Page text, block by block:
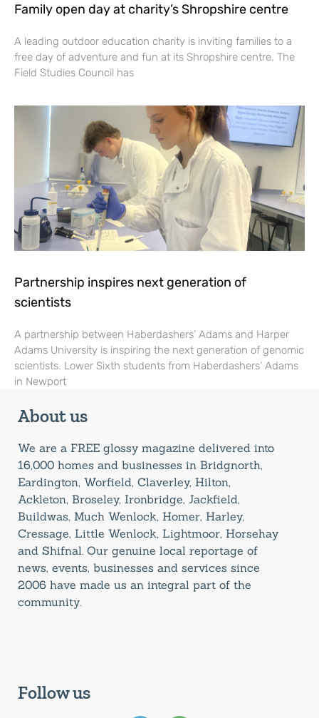
Family open day at charity’s Shropshire centre
A leading outdoor education charity is inviting families to a
free day of adventure and fun at its Shropshire centre. The
Field Studies Council has
Partnership inspires next generation of
scientists
A partnership between Haberdashers’ Adams and Harper
Adams University is inspiring the next generation of genomic
scientists. Lower Sixth students from Haberdashers’ Adams
in Newport
About us
We are a FREE glossy magazine delivered into
16,000 homes and businesses in Bridgnorth,
Eardington, Worfield, Claverley, Hilton,
Ackleton, Broseley, Ironbridge, Jackfield,
Buildwas, Much Wenlock, Homer, Harley,
Cressage, Little Wenlock, Lightmoor, Horsehay
and Shifnal. Our genuine local reportage of
news, events, businesses and services since
2006 have made us an integral part of the
community.
Follow us